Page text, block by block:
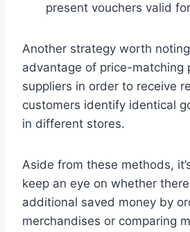
present vouchers valid
Another strategy worth
advantage of price-matching
suppliers in order to receive
customers identify identical
in different stores.
Aside from these methods,
keep an eye on whether
additional saved money by
merchandises or comparing